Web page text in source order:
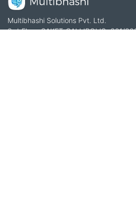
Multibhashi Solutions Pvt. Ltd.
3rd Floor, SAKET CALLIPOLIS, 301/